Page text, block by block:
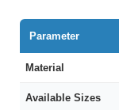
Parameter
Material
Available Sizes